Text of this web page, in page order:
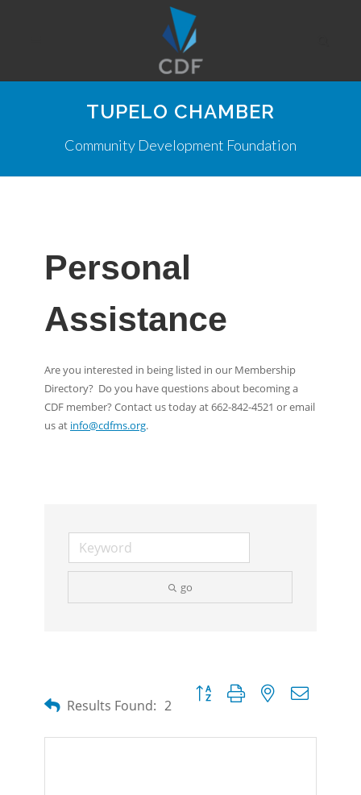
TUPELO CHAMBER
Community Development Foundation
Personal
Assistance
Are you interested in being listed in our Membership
Directory? Do you have questions about becoming a
CDF member? Contact us today at 662-842-4521 or email
us at info@cdfms.org.
go
Results Found: 2
Button group with nested